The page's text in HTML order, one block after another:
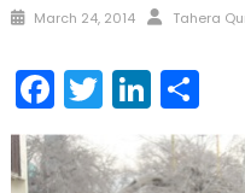
Posted
March 24, 2014 Author
Tahera
Facebook
Twitter